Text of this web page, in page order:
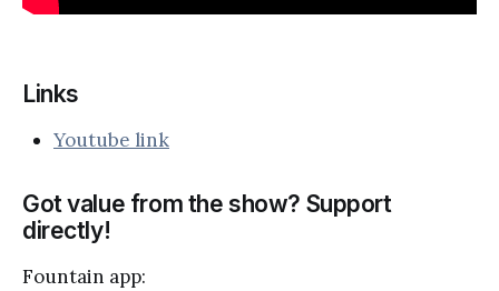
Links
Youtube link
Got value from the show? Support
directly!
Fountain app: